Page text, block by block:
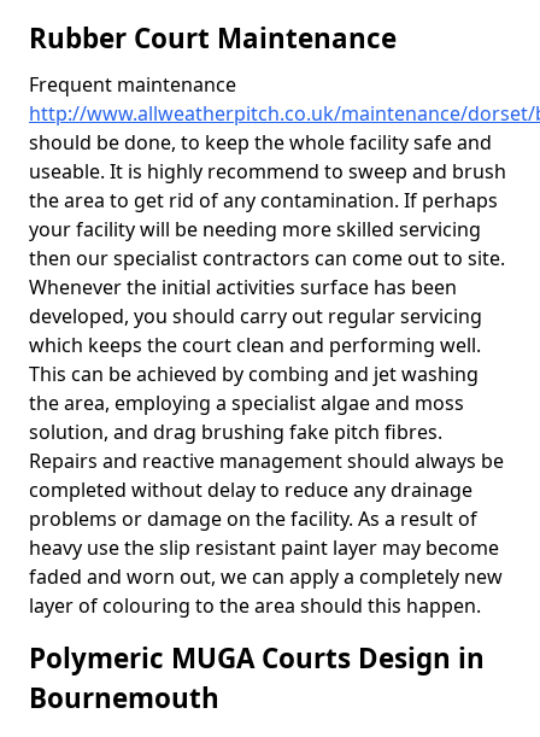
Rubber Court Maintenance
Frequent maintenance
http://www.allweatherpitch.co.uk/maintenance/
should be done, to keep the whole facility safe and
useable. It is highly recommend to sweep and brush
the area to get rid of any contamination. If perhaps
your facility will be needing more skilled servicing
then our specialist contractors can come out to site.
Whenever the initial activities surface has been
developed, you should carry out regular servicing
which keeps the court clean and performing well.
This can be achieved by combing and jet washing
the area, employing a specialist algae and moss
solution, and drag brushing fake pitch fibres.
Repairs and reactive management should always be
completed without delay to reduce any drainage
problems or damage on the facility. As a result of
heavy use the slip resistant paint layer may become
faded and worn out, we can apply a completely new
layer of colouring to the area should this happen.
Polymeric MUGA Courts Design in
Bournemouth